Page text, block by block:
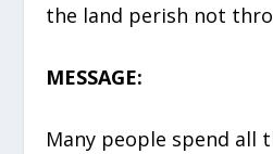
the land perish not
MESSAGE:
Many people spend all